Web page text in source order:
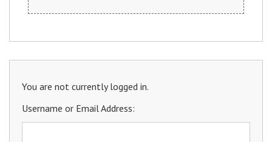
You are not currently logged in.
Username or Email Address: